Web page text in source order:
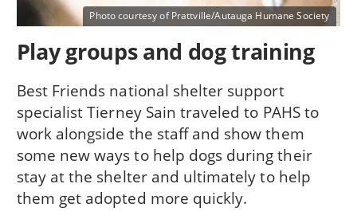
Photo courtesy of Prattville/Autauga Humane Society
Play groups and dog training
Best Friends national shelter support
specialist Tierney Sain traveled to PAHS to
work alongside the staff and show them
some new ways to help dogs during their
stay at the shelter and ultimately to help
them get adopted more quickly.